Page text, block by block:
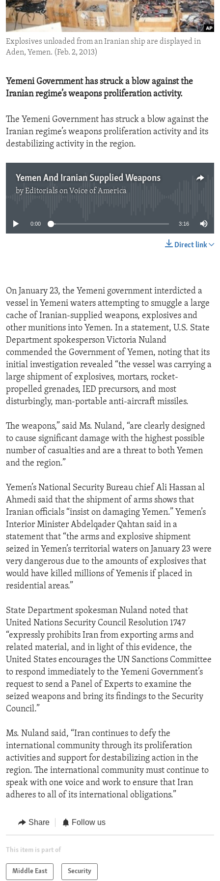
ENVIRONMENT AND HEALTH
IDEALS AND INSTITUTIONS
Explosives unloaded from an Iranian ship are displayed in
Aden, Yemen. (Feb. 2, 2013)
Yemeni Government has struck a blow against the
Iranian regime’s weapons proliferation activity.
The Yemeni Government has struck a blow against the
Iranian regime’s weapons proliferation activity and its
destabilizing activity in the region.
Yemen And Iranian Supplied Weapons
byEditorials on Voice of America
0:00 3:16
Direct link
On January 23, the Yemeni government interdicted a
vessel in Yemeni waters attempting to smuggle a large
cache of Iranian-supplied weapons, explosives and
other munitions into Yemen. In a statement, U.S. State
Department spokesperson Victoria Nuland
commended the Government of Yemen, noting that its
initial investigation revealed “the vessel was carrying a
large shipment of explosives, mortars, rocket-
propelled grenades, IED precursors, and most
disturbingly, man-portable anti-aircraft missiles.
The weapons,” said Ms. Nuland, “are clearly designed
to cause significant damage with the highest possible
number of casualties and are a threat to both Yemen
and the region.”
Yemen’s National Security Bureau chief Ali Hassan al
Ahmedi said that the shipment of arms shows that
Iranian officials “insist on damaging Yemen.” Yemen’s
Interior Minister Abdelqader Qahtan said in a
statement that “the arms and explosive shipment
seized in Yemen’s territorial waters on January 23 were
very dangerous due to the amounts of explosives that
would have killed millions of Yemenis if placed in
residential areas.”
State Department spokesman Nuland noted that
United Nations Security Council Resolution 1747
“expressly prohibits Iran from exporting arms and
related material, and in light of this evidence, the
United States encourages the UN Sanctions Committee
to respond immediately to the Yemeni Government’s
request to send a Panel of Experts to examine the
seized weapons and bring its findings to the Security
Council.”
Ms. Nuland said, “Iran continues to defy the
international community through its proliferation
activities and support for destabilizing action in the
region. The international community must continue to
speak with one voice and work to ensure that Iran
adheres to all of its international obligations.”
Share Follow us
This item is part of
Middle East Security